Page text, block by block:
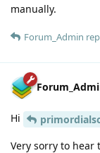
manually.
Forum_Admin
Hi
Very sorry to hear